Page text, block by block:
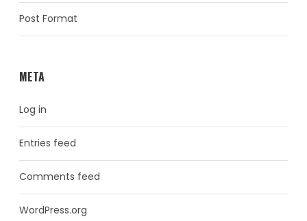
Post Format
META
Log in
Entries feed
Comments feed
WordPress.org